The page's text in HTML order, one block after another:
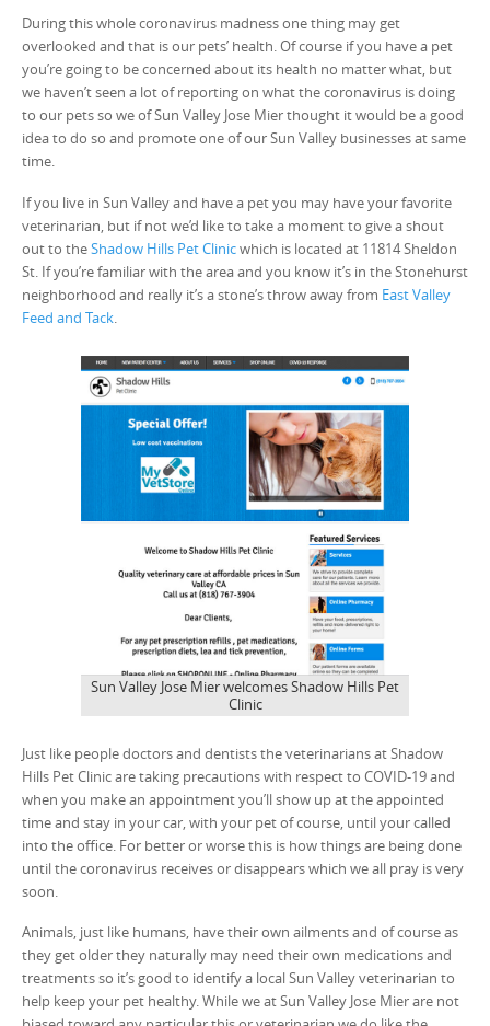
During this whole coronavirus madness one thing may get
overlooked and that is our pets’ health. Of course if you have a pet
you’re going to be concerned about its health no matter what, but
we haven’t seen a lot of reporting on what the coronavirus is doing
to our pets so we of Sun Valley Jose Mier thought it would be a good
idea to do so and promote one of our Sun Valley businesses at same
time.
If you live in Sun Valley and have a pet you may have your favorite
veterinarian, but if not we’d like to take a moment to give a shout
out to theShadow Hills Pet Clinicwhich is located at 11814 Sheldon
St. If you’re familiar with the area and you know it’s in the Stonehurst
neighborhood and really it’s a stone’s throw away from East Valley
Feed and Tack
Sun Valley Jose Mier welcomes Shadow Hills Pet
Clinic
Just like people doctors and dentists the veterinarians at Shadow
Hills Pet Clinic are taking precautions with respect to COVID-19 and
when you make an appointment you’ll show up at the appointed
time and stay in your car, with your pet of course, until your called
into the office. For better or worse this is how things are being done
until the coronavirus receives or disappears which we all pray is very
soon.
Animals, just like humans, have their own ailments and of course as
they get older they naturally may need their own medications and
treatments so it’s good to identify a local Sun Valley veterinarian to
help keep your pet healthy. While we at Sun Valley Jose Mier are not